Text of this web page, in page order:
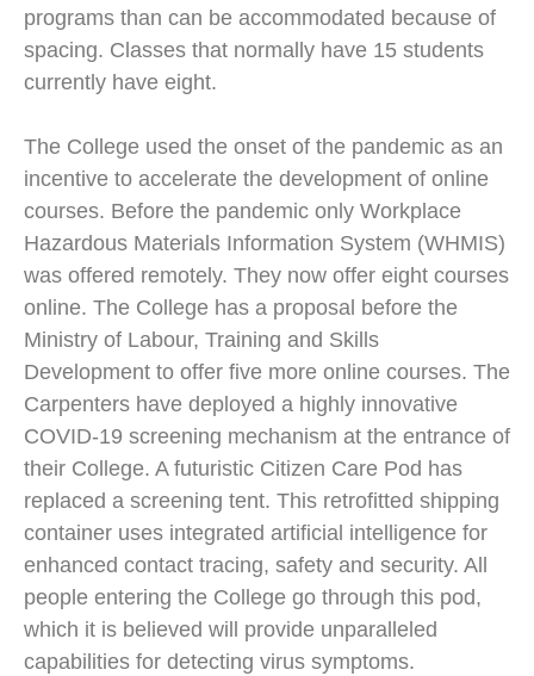
programs than can be accommodated because of
spacing. Classes that normally have 15 students
currently have eight.
The College used the onset of the pandemic as an
incentive to accelerate the development of online
courses. Before the pandemic only Workplace
Hazardous Materials Information System (WHMIS)
was offered remotely. They now offer eight courses
online. The College has a proposal before the
Ministry of Labour, Training and Skills
Development to offer five more online courses. The
Carpenters have deployed a highly innovative
COVID-19 screening mechanism at the entrance of
their College. A futuristic Citizen Care Pod has
replaced a screening tent. This retrofitted shipping
container uses integrated artificial intelligence for
enhanced contact tracing, safety and security. All
people entering the College go through this pod,
which it is believed will provide unparalleled
capabilities for detecting virus symptoms.